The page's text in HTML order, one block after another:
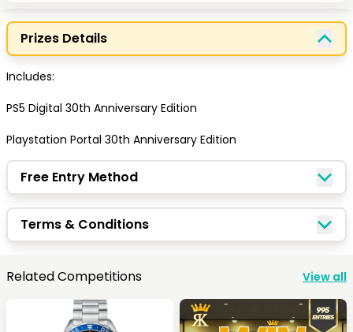
Prizes Details
Includes:
PS5 Digital 30th Anniversary Edition
Playstation Portal 30th Anniversary Edition
Free Entry Method
Terms & Conditions
Related Competitions View all
Congratulations!